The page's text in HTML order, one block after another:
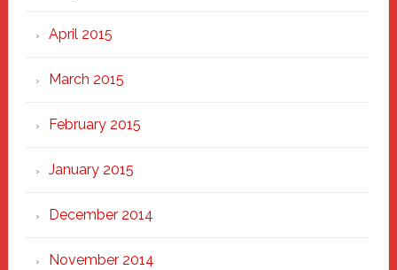
April 2015
March 2015
February 2015
January 2015
December 2014
November 2014